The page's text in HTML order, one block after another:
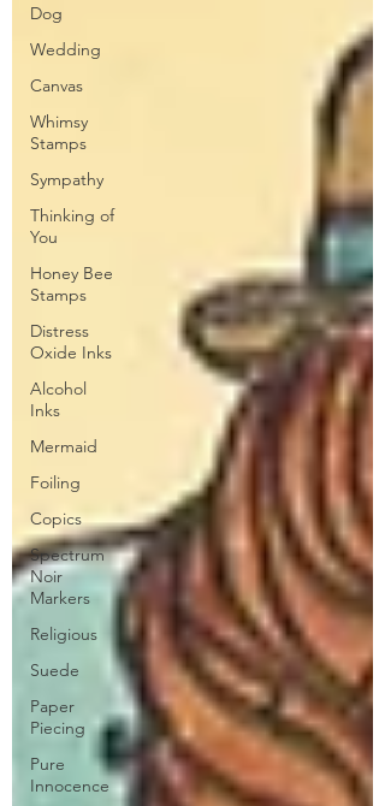
Dog
Wedding
Canvas
Whimsy
Stamps
Sympathy
Thinking of
You
Honey Bee
Stamps
Distress
Oxide Inks
Alcohol
Inks
Mermaid
Foiling
Copics
Spectrum
Noir
Markers
Religious
Suede
Paper
Piecing
Pure
Innocence